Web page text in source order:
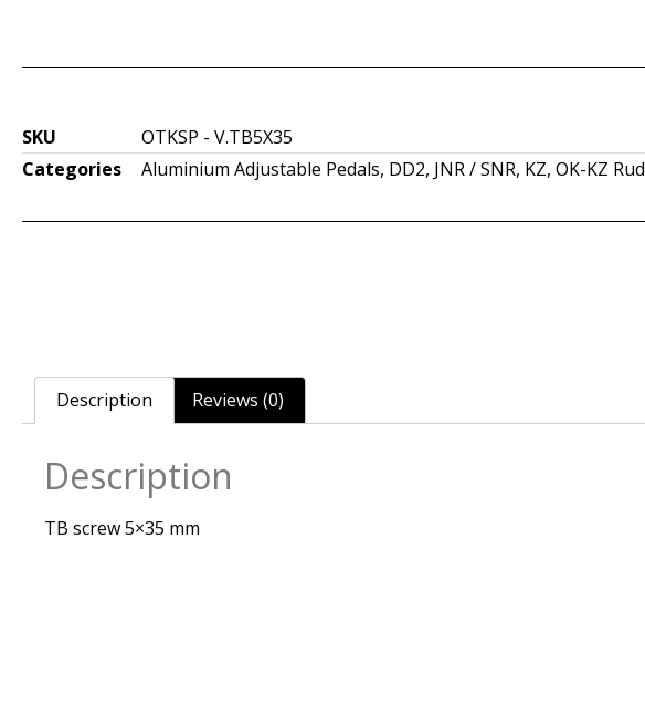
SKU
OTKSP - V.TB5X35
Categories
Aluminium Adjustable Pedals, DD2, JNR / SNR, KZ, OK-KZ
Description Reviews (0)
Description
TB screw 5×35 mm